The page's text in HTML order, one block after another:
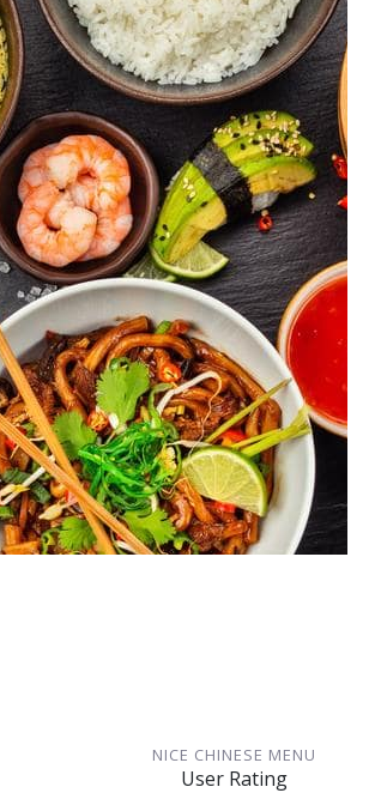
NICE CHINESE MENU
User Rating